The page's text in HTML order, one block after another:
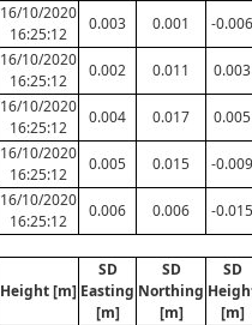
16/10/2020
16:25:12
0.003 0.001 -0.006
16/10/2020
16:25:12
0.002 0.011 0.003
16/10/2020
16:25:12
0.004 0.017 0.005
16/10/2020
16:25:12
0.005 0.015 -0.009
16/10/2020
16:25:12
0.006 0.006 -0.015
Height [m]
SD
Easting
[m]
SD
Northing
[m]
SD
[m]